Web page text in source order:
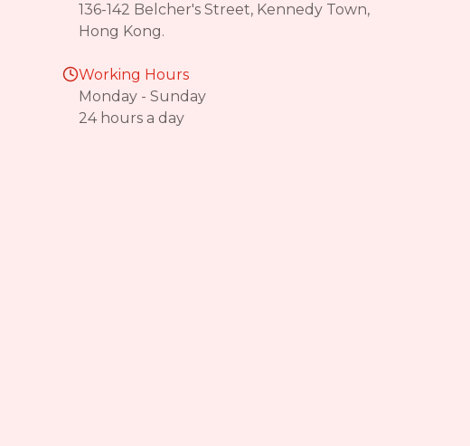
136-142 Belcher's Street, Kennedy Town,
Hong Kong.
Working Hours
Monday - Sunday
24 hours a day